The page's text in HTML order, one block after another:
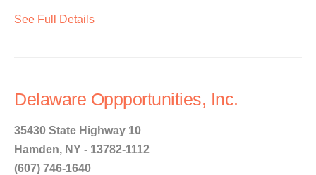
See Full Details
Delaware Oppportunities, Inc.
35430 State Highway 10
Hamden, NY - 13782-1112
(607) 746-1640